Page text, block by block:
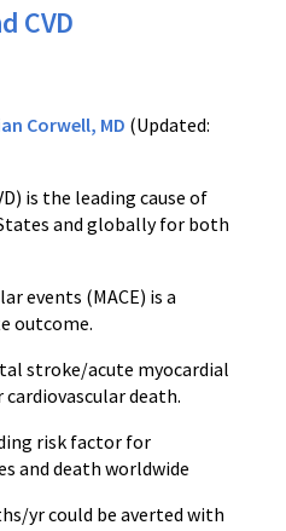
CVD
Corwell, MD (Updated:
is the leading cause of
and globally for both
events (MACE) is a
outcome.
stroke/acute myocardial
death.
risk factor for
and death worldwide
could be averted with